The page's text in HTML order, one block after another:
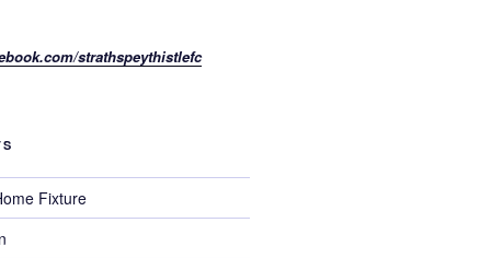
strathspeythistlefc
Fixture